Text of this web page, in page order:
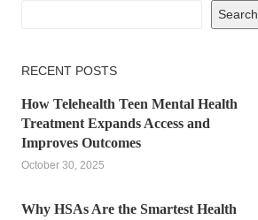
Search
RECENT POSTS
How Telehealth Teen Mental Health
Treatment Expands Access and
Improves Outcomes
October 30, 2025
Why HSAs Are the Smartest Health